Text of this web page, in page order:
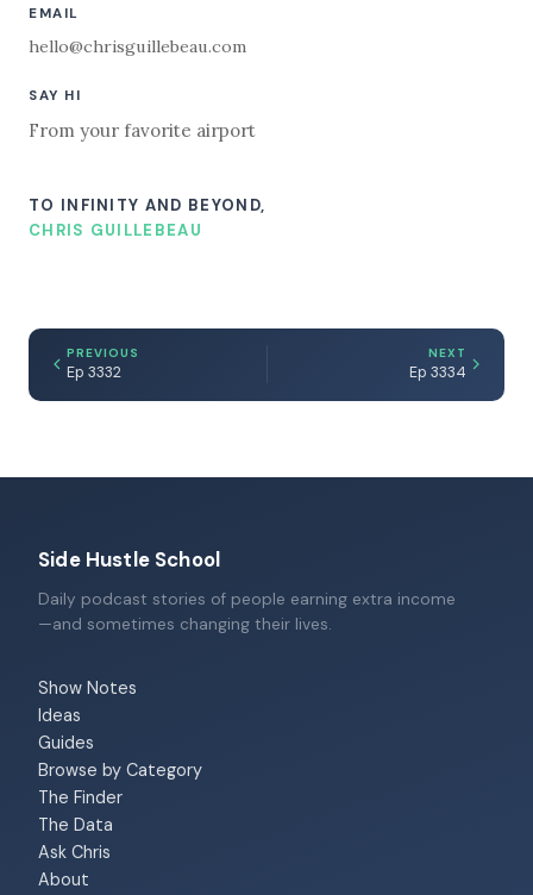
EMAIL
hello@chrisguillebeau.com
SAY HI
From your favorite airport
TO INFINITY AND BEYOND,
CHRIS GUILLEBEAU
PREVIOUS
Ep 3332
NEXT
Ep 3334
Side Hustle School
Daily podcast stories of people earning extra income
—and sometimes changing their lives.
Show Notes
Ideas
Guides
Browse by Category
The Finder
The Data
Ask Chris
About